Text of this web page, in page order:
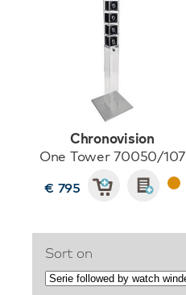
Chronovision
One Tower 70050/107
€ 795
Sort on